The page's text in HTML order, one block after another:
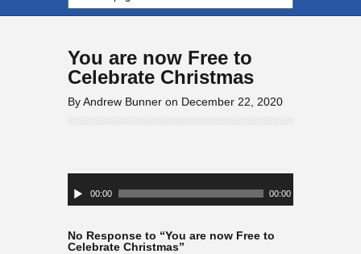
You are now Free to
Celebrate Christmas
By Andrew Bunner on December 22, 2020
Player00:00 00:00
No Response to “You are now Free to
Celebrate Christmas”